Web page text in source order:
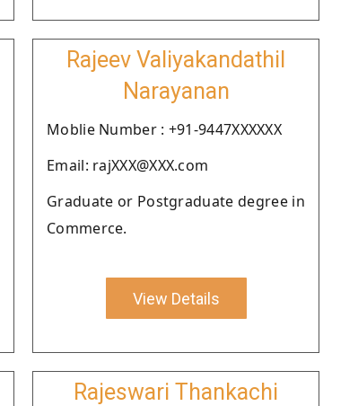
Rajeev Valiyakandathil
Narayanan
Moblie Number : +91-9447XXXXXX
Email: rajXXX@XXX.com
Graduate or Postgraduate degree in
Commerce.
View Details
Rajeswari Thankachi